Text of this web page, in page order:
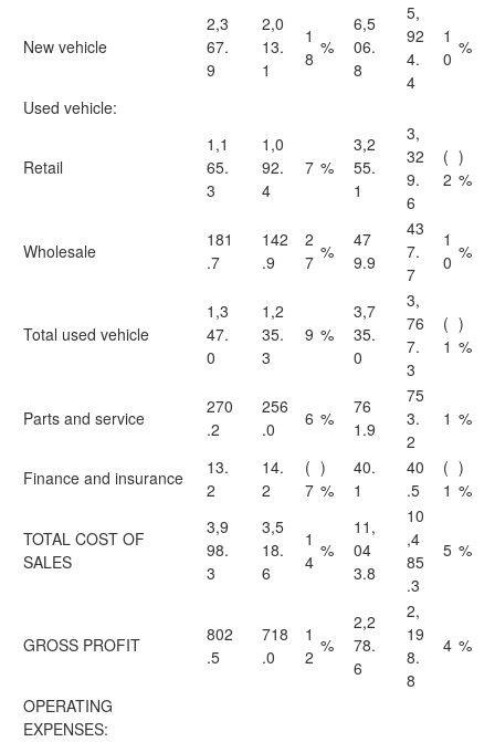
New vehicle
2,3
67.
9
2,0
13.
1
1
8
%
6,5
06.
8
5,
92
4.
4
1
0
%
Used vehicle:
Retail
1,1
65.
3
1,0
92.
4
7 %
3,2
55.
1
3,
32
9.
6
(
2
)
%
Wholesale
181
.7
142
.9
2
7 %
47
9.9
43
7.
7
1
0 %
Total used vehicle
1,3
47.
0
1,2
35.
3
9 %
3,7
35.
0
3,
76
7.
3
(
1
)
%
Parts and service
270
.2
256
.0
6 %
76
1.9
75
3.
2
1 %
Finance and insurance
13.
2
14.
2
(
7
)
%
40.
1
40
.5
(
1
)
%
TOTAL COST OF
SALES
3,9
98.
3
3,5
18.
6
1
4
%
11,
04
3.8
10
,4
85
.3
5 %
GROSS PROFIT
802
.5
718
.0
1
2
%
2,2
78.
6
2,
19
8.
8
4 %
OPERATING
EXPENSES: